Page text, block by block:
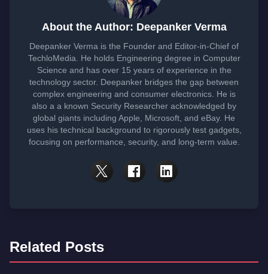
About the Author: Deepanker Verma
Deepanker Verma is the Founder and Editor-in-Chief of
TechloMedia. He holds Engineering degree in Computer
Science and has over 15 years of experience in the
technology sector. Deepanker bridges the gap between
complex engineering and consumer electronics. He is
also a a known Security Researcher acknowledged by
global giants including Apple, Microsoft, and eBay. He
uses his technical background to rigorously test gadgets,
focusing on performance, security, and long-term value.
Related Posts